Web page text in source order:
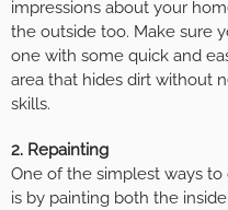
impressions about your
the outside too. Make sure
one with some quick and
area that hides dirt without
skills.
2. Repainting
One of the simplest ways
is by painting both the